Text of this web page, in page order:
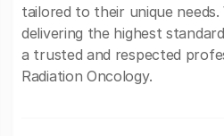
tailored to their unique
delivering the highest
a trusted and respected
Radiation Oncology.